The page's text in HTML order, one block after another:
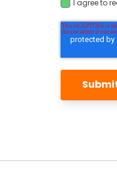
I agree to